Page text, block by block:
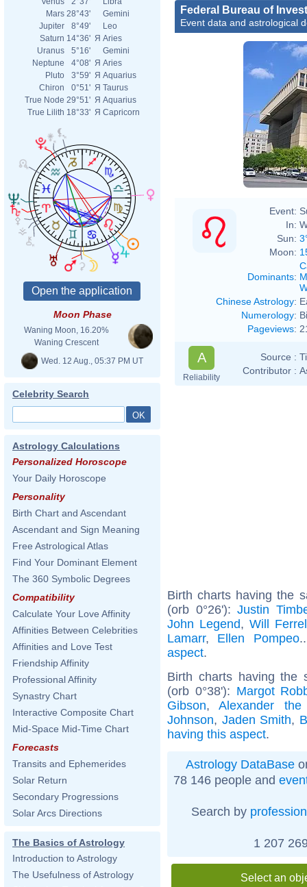
Mars 28°43'
Gemini
Jupiter
8°49'
Leo
Saturn 14°36' Я Aries
Uranus
5°16'
Gemini
Neptune
4°08' Я Aries
Pluto
3°59' Я Aquarius
Chiron
0°51' Я Taurus
True Node 29°51' Я Aquarius
True Lilith 18°33' Я Capricorn
Moon Phase
Waning Moon, 16.20%
Waning Crescent
Wed. 12 Aug., 05:37 PM UT
Celebrity Search
Astrology Calculations
Personalized Horoscope
Your Daily Horoscope
Personality
Birth Chart and Ascendant
Ascendant and Sign Meaning
Free Astrological Atlas
Find Your Dominant Element
The 360 Symbolic Degrees
Compatibility
Calculate Your Love Affinity
Affinities Between Celebrities
Affinities and Love Test
Friendship Affinity
Professional Affinity
Synastry Chart
Interactive Composite Chart
Mid-Space Mid-Time Chart
Forecasts
Transits and Ephemerides
Solar Return
Secondary Progressions
Solar Arcs Directions
The Basics of Astrology
Introduction to Astrology
The Usefulness of Astrology
Federal Bureau of
Event data and astrological
Event:
In:
Sun:
Moon:
Dominants:
Chinese Astrology:
Numerology:
Pageviews:
A
Reliability
Source :
Contributor :
Birth charts having the
(orb 0°26'):Justin
John Legend,Will
Lamarr, Ellen Pompeo
aspect.
Birth charts having the
(orb 0°38'): Margot
Gibson,Alexander the
Johnson, Jaden Smith,
having this aspect.
Astrology DataBase
78 146 people and
Search by profession
1 207
Select an